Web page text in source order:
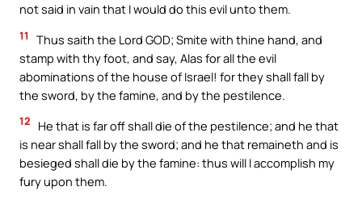
not said in vain that I would do this evil unto them.
11
Thus saith the Lord GOD; Smite with thine hand, and
stamp with thy foot, and say, Alas for all the evil
abominations of the house of Israel! for they shall fall by
the sword, by the famine, and by the pestilence.
12
He that is far off shall die of the pestilence; and he that
is near shall fall by the sword; and he that remaineth and is
besieged shall die by the famine: thus will I accomplish my
fury upon them.